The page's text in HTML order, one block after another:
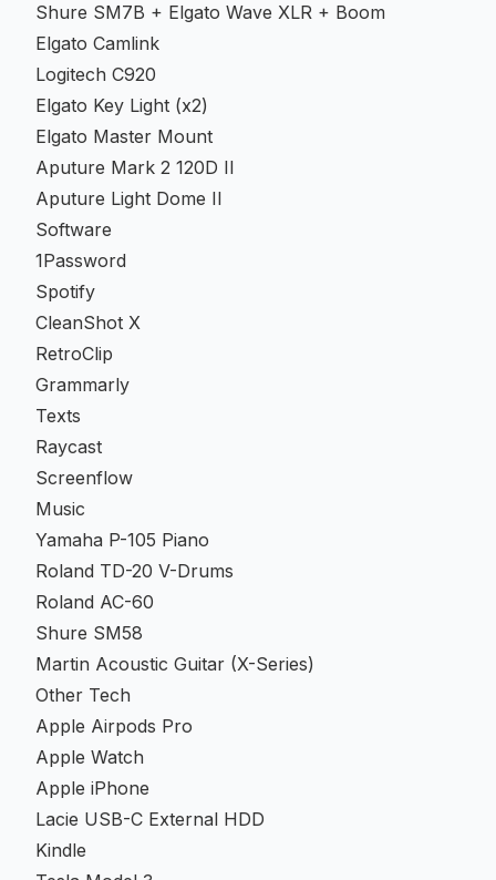
Shure SM7B + Elgato Wave XLR + Boom
Elgato Camlink
Logitech C920
Elgato Key Light (x2)
Elgato Master Mount
Aputure Mark 2 120D II
Aputure Light Dome II
Software
1Password
Spotify
CleanShot X
RetroClip
Grammarly
Texts
Raycast
Screenflow
Music
Yamaha P-105 Piano
Roland TD-20 V-Drums
Roland AC-60
Shure SM58
Martin Acoustic Guitar (X-Series)
Other Tech
Apple Airpods Pro
Apple Watch
Apple iPhone
Lacie USB-C External HDD
Kindle